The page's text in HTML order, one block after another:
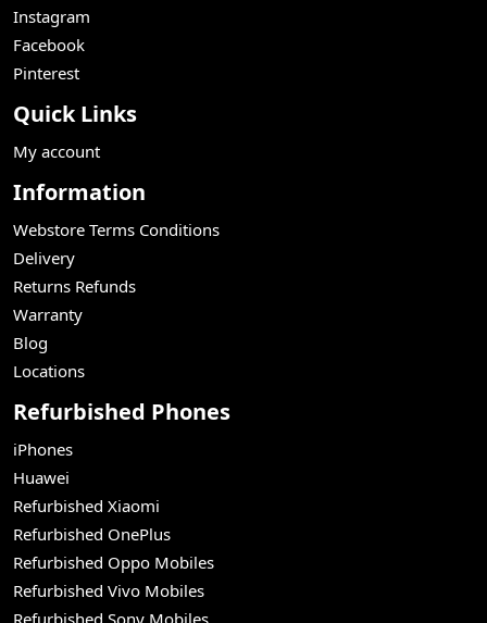
Instagram
Facebook
Pinterest
Quick Links
My account
Information
Webstore Terms Conditions
Delivery
Returns Refunds
Warranty
Blog
Locations
Refurbished Phones
iPhones
Huawei
Refurbished Xiaomi
Refurbished OnePlus
Refurbished Oppo Mobiles
Refurbished Vivo Mobiles
Refurbished Sony Mobiles